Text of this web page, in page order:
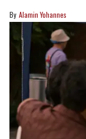
Alamin Yohannes